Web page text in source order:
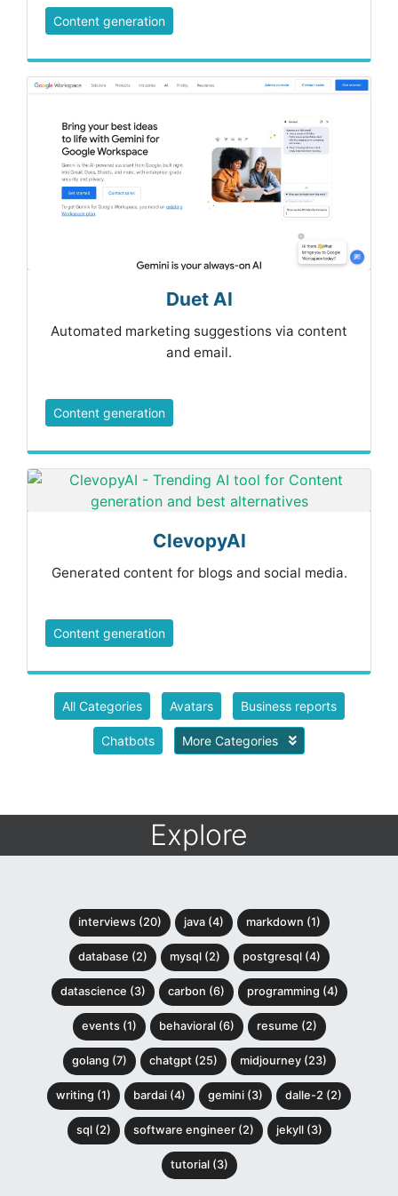
Content generation
Duet AI
Automated marketing suggestions via content
and email.
Content generation
ClevopyAI
Generated content for blogs and social media.
Content generation
All Categories Avatars Business reports
Chatbots More Categories
Explore
interviews (20) java (4) markdown (1)
database (2) mysql (2) postgresql (4)
datascience (3) carbon (6) programming (4)
events (1) behavioral (6) resume (2)
golang (7) chatgpt (25) midjourney (23)
writing (1) bardai (4) gemini (3) dalle-2 (2)
sql (2) software engineer (2) jekyll (3)
tutorial (3)